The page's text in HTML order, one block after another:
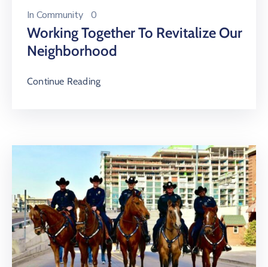
In Community 0
Working Together To Revitalize Our
Neighborhood
Continue Reading